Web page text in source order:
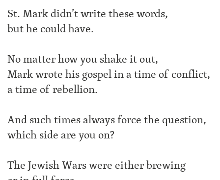
St. Mark didn’t write these words,
but he could have.
No matter how you shake it out,
Mark wrote his gospel in a time of conflict,
a time of rebellion.
And such times always force the question,
which side are you on?
The Jewish Wars were either brewing